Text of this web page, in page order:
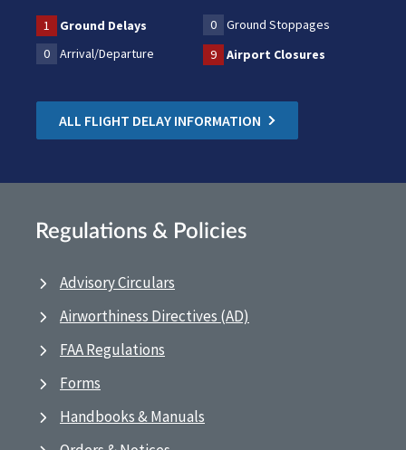
1 Ground Delays 0
Ground Stoppages
0
Arrival/Departure 9 Airport Closures
ALL FLIGHT DELAY INFORMATION
Regulations & Policies
Advisory Circulars
Airworthiness Directives (AD)
FAA Regulations
Forms
Handbooks & Manuals